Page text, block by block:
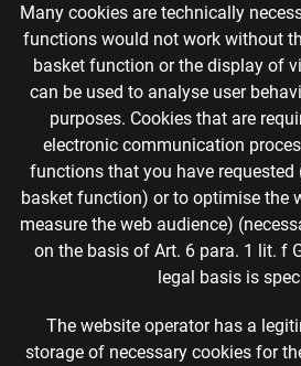
Many cookies are technically
functions would not work without
basket function or the display of
can be used to analyse user
purposes. Cookies that are
electronic communication
functions that you have requested
basket function) or to optimise the
measure the web audience)
on the basis of Art. 6 para. 1 lit. f
legal basis is
The website operator has a
storage of necessary cookies for